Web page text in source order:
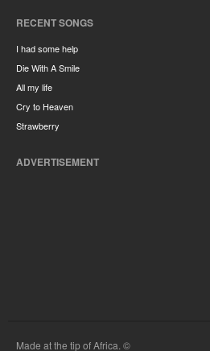
RECENT SONGS
I had some help
Die With A Smile
All my life
Cry to Heaven
Strawberry
ADVERTISEMENT
Made at the tip of Africa. ©